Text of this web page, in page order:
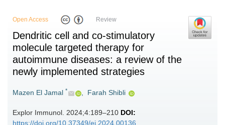
Open Access Review
Dendritic cell and co-stimulatory
molecule targeted therapy for
autoimmune diseases: a review of the
newly implemented strategies
Mazen El Jamal * , Farah Shibli
Explor Immunol. 2024;4:189–210 DOI:
https://doi.org/10.37349/ei.2024.00136